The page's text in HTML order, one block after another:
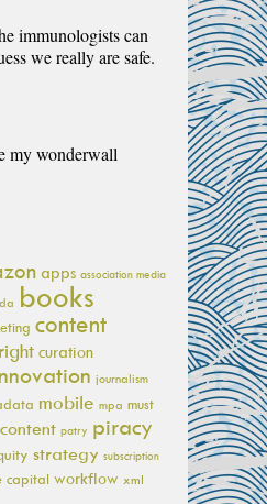
immunologists can
we really are safe.
my wonderwall
apps association media
books
content
curation
journalism
mobile mpa must
patry piracy
strategy subscription
capital workflow xml